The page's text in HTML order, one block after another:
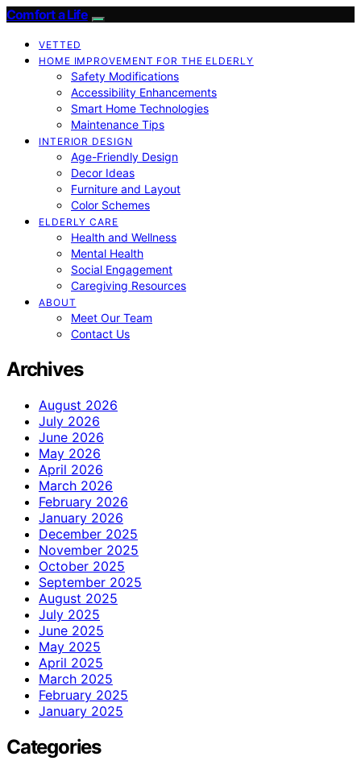
Comfort a Life
VETTED
HOME IMPROVEMENT FOR THE ELDERLY
Safety Modifications
Accessibility Enhancements
Smart Home Technologies
Maintenance Tips
INTERIOR DESIGN
Age-Friendly Design
Decor Ideas
Furniture and Layout
Color Schemes
ELDERLY CARE
Health and Wellness
Mental Health
Social Engagement
Caregiving Resources
ABOUT
Meet Our Team
Contact Us
Archives
August 2026
July 2026
June 2026
May 2026
April 2026
March 2026
February 2026
January 2026
December 2025
November 2025
October 2025
September 2025
August 2025
July 2025
June 2025
May 2025
April 2025
March 2025
February 2025
January 2025
Categories